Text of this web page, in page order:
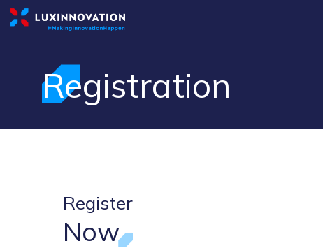
Registration
Register
Now